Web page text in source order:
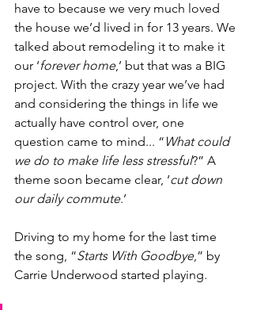
have to because we very much loved
the house we’d lived in for 13 years. We
talked about remodeling it to make it
our ‘forever home,’ but that was a BIG
project. With the crazy year we’ve had
and considering the things in life we
actually have control over, one
question came to mind... “ What could
we do to make life less stressful?” A
theme soon became clear, ‘cut down
our daily commute.’
Driving to my home for the last time
the song, “Starts With Goodbye,” by
Carrie Underwood started playing.